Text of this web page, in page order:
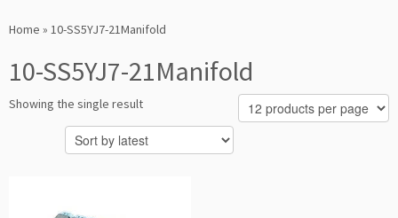
toHome » 10-SS5YJ7-21Manifold
10-SS5YJ7-21Manifold
Showing the single result